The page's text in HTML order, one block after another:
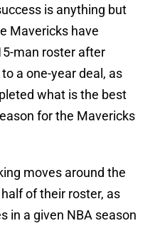
is anything but
Mavericks have
man roster after
to a one-year deal, as
what is the best
for the Mavericks
moves around the
of their roster, as
in a given NBA season